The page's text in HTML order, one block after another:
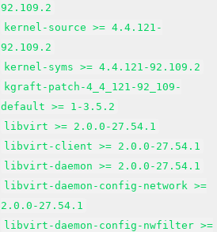
92.109.2
kernel-source >= 4.4.121-
92.109.2
kernel-syms >= 4.4.121-92.109.2
kgraft-patch-4_4_121-92_109-
default >= 1-3.5.2
libvirt >= 2.0.0-27.54.1
libvirt-client >= 2.0.0-27.54.1
libvirt-daemon >= 2.0.0-27.54.1
libvirt-daemon-config-network >=
2.0.0-27.54.1
libvirt-daemon-config-nwfilter >=